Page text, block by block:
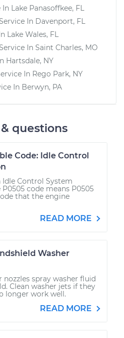
In Lake Panasoffkee, FL
In Davenport, FL
Lake Wales, FL
In Saint Charles, MO
Hartsdale, NY
In Rego Park, NY
In Berwyn, PA
questions
Code: Idle Control
Control System
code means P0505
that the engine
READ MORE
Washer
nozzles spray washer fluid
Clean washer jets if they
longer work well.
READ MORE